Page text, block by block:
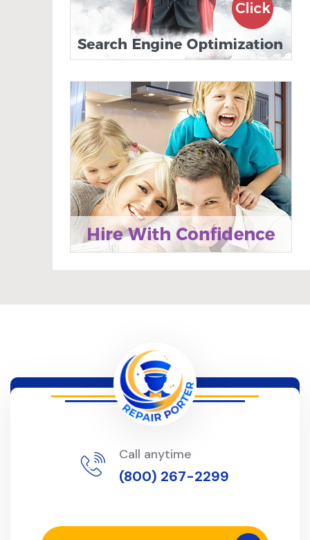
Call anytime
(800) 267-2299